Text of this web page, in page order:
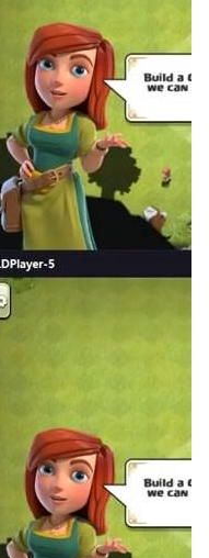
your strategic
range of turrets and
battles feel the
this stylized tower
defend your